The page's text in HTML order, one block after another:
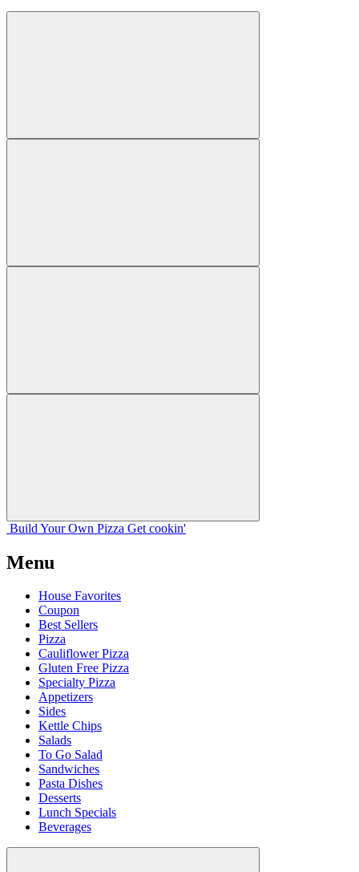
Build Your Own Pizza Get cookin'
Menu
House Favorites
Coupon
Best Sellers
Pizza
Cauliflower Pizza
Gluten Free Pizza
Specialty Pizza
Appetizers
Sides
Kettle Chips
Salads
To Go Salad
Sandwiches
Pasta Dishes
Desserts
Lunch Specials
Beverages